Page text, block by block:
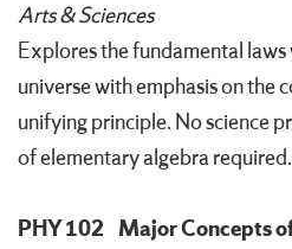
Arts & Sciences
Explores the fundamental
universe with emphasis on the
unifying principle. No science
of elementary algebra
PHY 102 Major Concepts